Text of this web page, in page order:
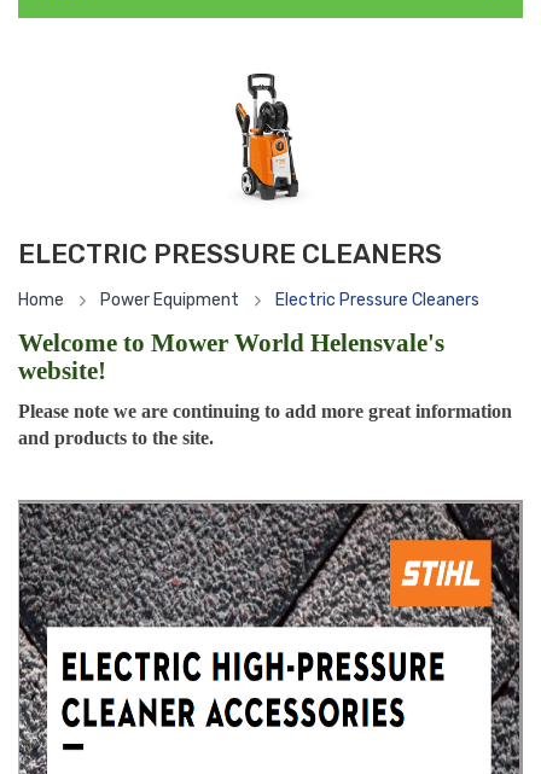
ELECTRIC PRESSURE CLEANERS
Home Power Equipment Electric Pressure Cleaners
Welcome to Mower World Helensvale's
website!
Please note we are continuing to add more great information
and products to the site.